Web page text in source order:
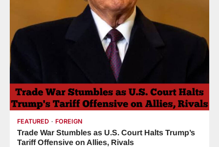
FEATURED FOREIGN
Trade War Stumbles as U.S. Court Halts Trump’s
Tariff Offensive on Allies, Rivals